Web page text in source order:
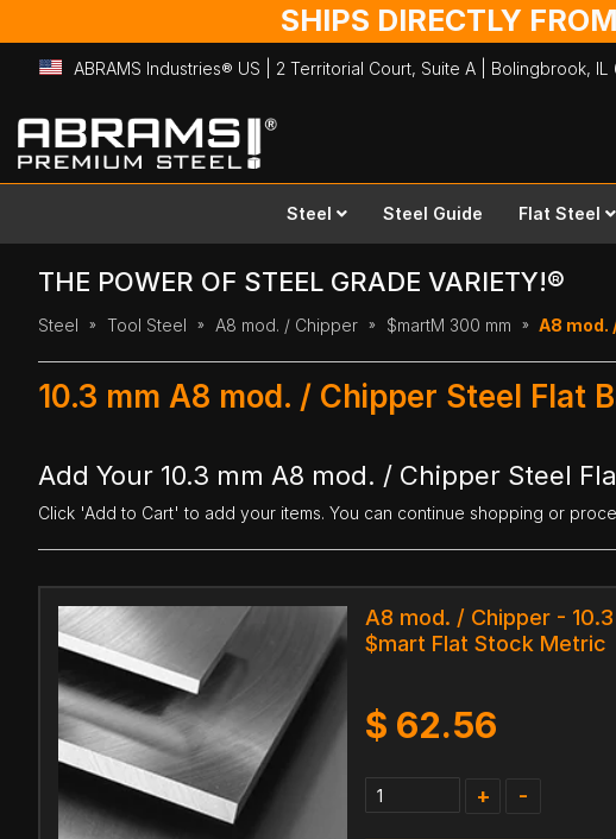
SHIPS DIRECTLY
ABRAMS Industries® US | 2 Territorial Court, Suite A | Bolingbrook, IL
Skip
to
Content
Steel Steel Guide Flat Steel
THE POWER OF STEEL GRADE VARIETY!®
Steel Tool Steel A8 mod. / Chipper $martM 300 mm A8 mod.
10.3 mm A8 mod. / Chipper Steel Flat
Add Your 10.3 mm A8 mod. / Chipper Steel
Click 'Add to Cart' to add your items. You can continue shopping or
A8 mod. / Chipper -
$mart Flat Stock Metric
$ 62.56
+ -